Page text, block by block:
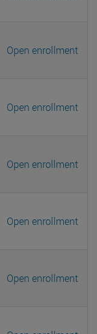
Open enrollment
Open enrollment
Open enrollment
Open enrollment
Open enrollment